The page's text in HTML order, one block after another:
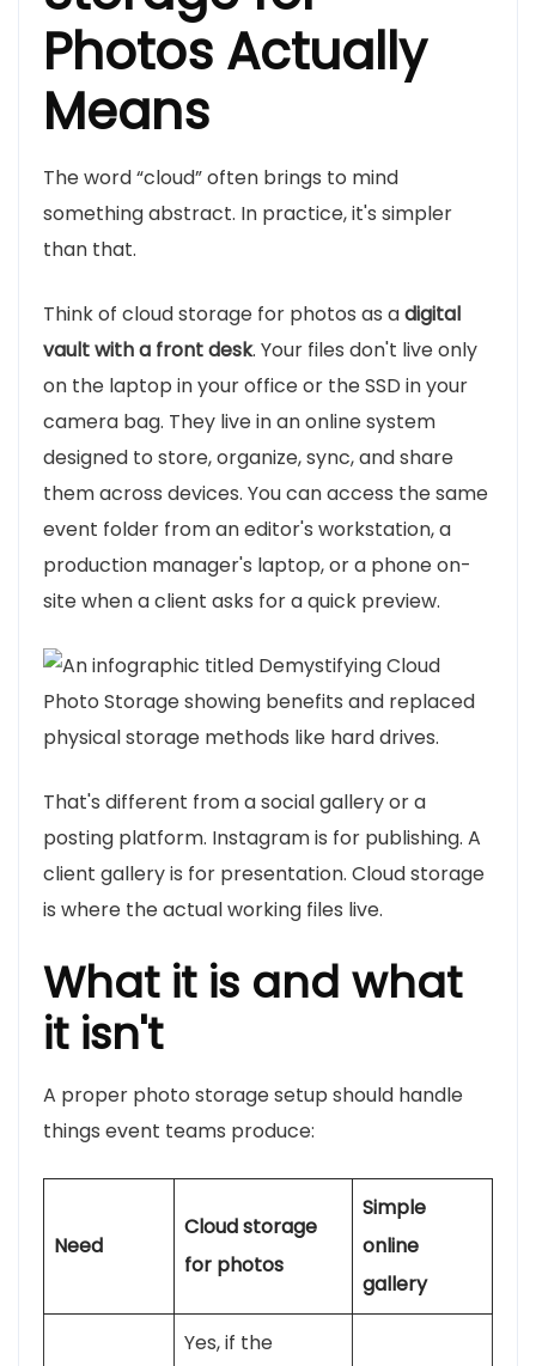
Photos Actually
Means
The word “cloud” often brings to mind
something abstract. In practice, it's simpler
than that.
Think of cloud storage for photos as adigital
vault with a front desk. Your files don't live only
on the laptop in your office or the SSD in your
camera bag. They live in an online system
designed to store, organize, sync, and share
them across devices. You can access the same
event folder from an editor's workstation, a
production manager's laptop, or a phone on-
site when a client asks for a quick preview.
That's different from a social gallery or a
posting platform. Instagram is for publishing. A
client gallery is for presentation. Cloud storage
is where the actual working files live.
What it is and what
it isn't
A proper photo storage setup should handle
things event teams produce:
Need
Cloud storage
for photos
Simple
online
gallery
Yes, if the